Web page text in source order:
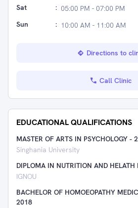
Sat
: 05:00 PM - 07:00 PM
Sun
: 10:00 AM - 11:00 AM
Directions to
Call Clinic
EDUCATIONAL QUALIFICATIONS
MASTER OF ARTS IN PSYCHOLOGY -
Singhania University
DIPLOMA IN NUTRITION AND HELATH
IGNOU
BACHELOR OF HOMOEOPATHY
2018